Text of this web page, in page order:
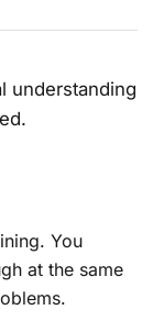
understanding
You
at the same